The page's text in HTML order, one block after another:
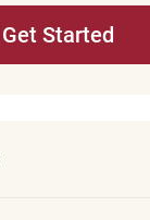
Get Started